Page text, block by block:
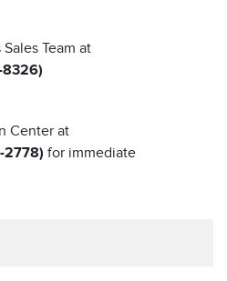
Team at
8326)
Center at
2778) for immediate